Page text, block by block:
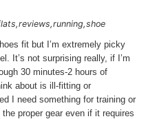
reviews running shoe
fit but I’m extremely picky
It’s not surprising really, if I’m
30 minutes-2 hours of
about is ill-fitting or
I need something for training or
proper gear even if it requires